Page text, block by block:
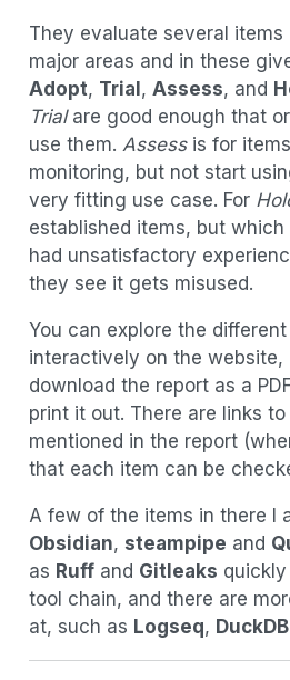
They evaluate several
major areas and in these
Adopt, Trial, Assess, and
Trialare good enough that
use them. Assessis for
monitoring, but not start
very fitting use case. For
established items, but
had unsatisfactory
they see it gets misused.
You can explore the
interactively on the website,
download the report as a
print it out. There are links
mentioned in the report
that each item can be
A few of the items in there I
Obsidian, steampipe and
as Ruffand Gitleaks
tool chain, and there are
at, such as Logseq, DuckDB